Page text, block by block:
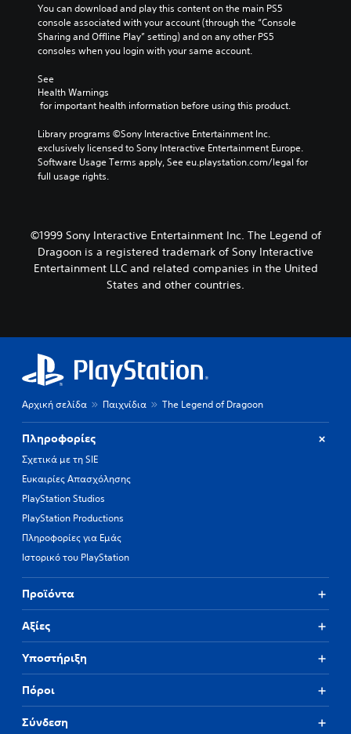
You can download and play this content on the main PS5
console associated with your account (through the “Console
Sharing and Offline Play” setting) and on any other PS5
consoles when you login with your same account.
See
Health Warnings
for important health information before using this product.
Library programs ©Sony Interactive Entertainment Inc.
exclusively licensed to Sony Interactive Entertainment Europe.
Software Usage Terms apply, See eu.playstation.com/legal for
full usage rights.
©1999 Sony Interactive Entertainment Inc. The Legend of
Dragoon is a registered trademark of Sony Interactive
Entertainment LLC and related companies in the United
States and other countries.
Αρχική σελίδα Παιχνίδια The Legend of Dragoon
Πληροφορίες
Σχετικά με τη SIE
Ευκαιρίες Απασχόλησης
PlayStation Studios
PlayStation Productions
Πληροφορίες για Εμάς
Ιστορικό του PlayStation
Προϊόντα
Αξίες
Υποστήριξη
Πόροι
Σύνδεση